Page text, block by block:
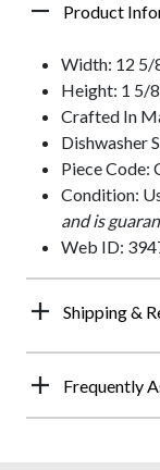
Product
Width: 12 5/
Height: 1 5/
Crafted In
Dishwasher
Piece Code:
Condition:
and is
Web ID:
Shipping &
Frequently